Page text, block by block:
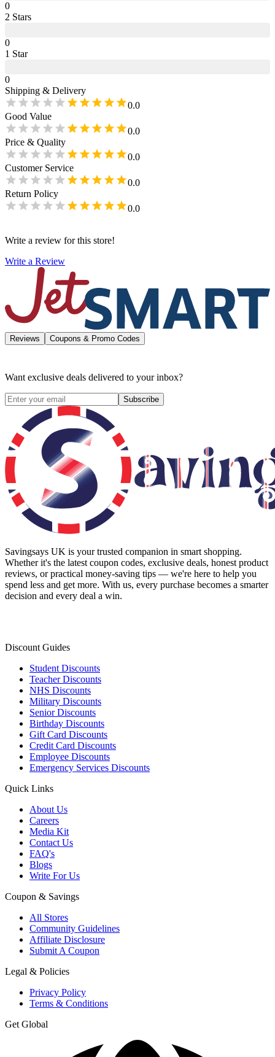
0
2 Stars
0
1 Star
0
Shipping & Delivery
0.0
Good Value
0.0
Price & Quality
0.0
Customer Service
0.0
Return Policy
0.0
Write a review for this store!
Write a Review
Reviews Coupons & Promo Codes
Want exclusive deals delivered to your inbox?
Subscribe
Savingsays UK is your trusted companion in smart shopping.
Whether it's the latest coupon codes, exclusive deals, honest product
reviews, or practical money-saving tips — we're here to help you
spend less and get more. With us, every purchase becomes a smarter
decision and every deal a win.
Discount Guides
Student Discounts
Teacher Discounts
NHS Discounts
Military Discounts
Senior Discounts
Birthday Discounts
Gift Card Discounts
Credit Card Discounts
Employee Discounts
Emergency Services Discounts
Quick Links
About Us
Careers
Media Kit
Contact Us
FAQ's
Blogs
Write For Us
Coupon & Savings
All Stores
Community Guidelines
Affiliate Disclosure
Submit A Coupon
Legal & Policies
Privacy Policy
Terms & Conditions
Get Global